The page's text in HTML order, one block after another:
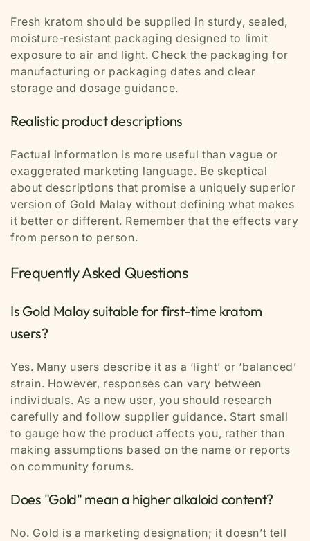
Fresh kratom should be supplied in sturdy, sealed,
moisture-resistant packaging designed to limit
exposure to air and light. Check the packaging for
manufacturing or packaging dates and clear
storage and dosage guidance.
Realistic product descriptions
Factual information is more useful than vague or
exaggerated marketing language. Be skeptical
about descriptions that promise a uniquely superior
version of Gold Malay without defining what makes
it better or different. Remember that the effects vary
from person to person.
Frequently Asked Questions
Is Gold Malay suitable for first-time kratom
users?
Yes. Many users describe it as a ‘light’ or ‘balanced’
strain. However, responses can vary between
individuals. As a new user, you should research
carefully and follow supplier guidance. Start small
to gauge how the product affects you, rather than
making assumptions based on the name or reports
on community forums.
Does "Gold" mean a higher alkaloid content?
No. Gold is a marketing designation; it doesn’t tell